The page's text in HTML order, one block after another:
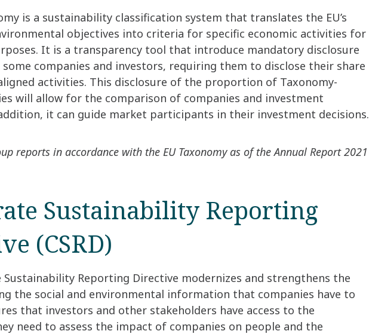
is a sustainability classification system that translates the EU’s
objectives into criteria for specific economic activities for
It is a transparency tool that introduce mandatory disclosure
companies and investors, requiring them to disclose their share
activities. This disclosure of the proportion of Taxonomy-
will allow for the comparison of companies and investment
it can guide market participants in their investment decisions.
reports in accordance with the EU Taxonomy as of the Annual Report 2021
Sustainability Reporting
(CSRD)
Sustainability Reporting Directive modernizes and strengthens the
the social and environmental information that companies have to
that investors and other stakeholders have access to the
need to assess the impact of companies on people and the